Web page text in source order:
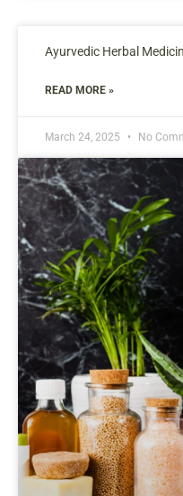
Ayurvedic Herbal
READ MORE »
March 24, 2025 No